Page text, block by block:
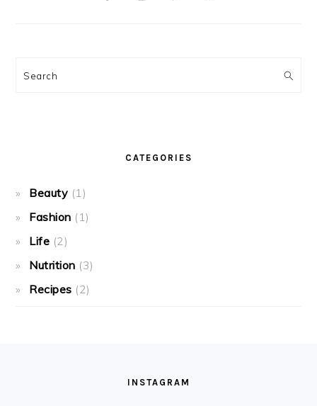
Search
CATEGORIES
Beauty (1)
Fashion (1)
Life (2)
Nutrition (3)
Recipes (2)
INSTAGRAM